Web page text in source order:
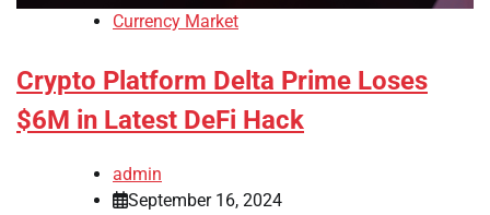
Currency Market
Crypto Platform Delta Prime Loses
$6M in Latest DeFi Hack
admin
September 16, 2024